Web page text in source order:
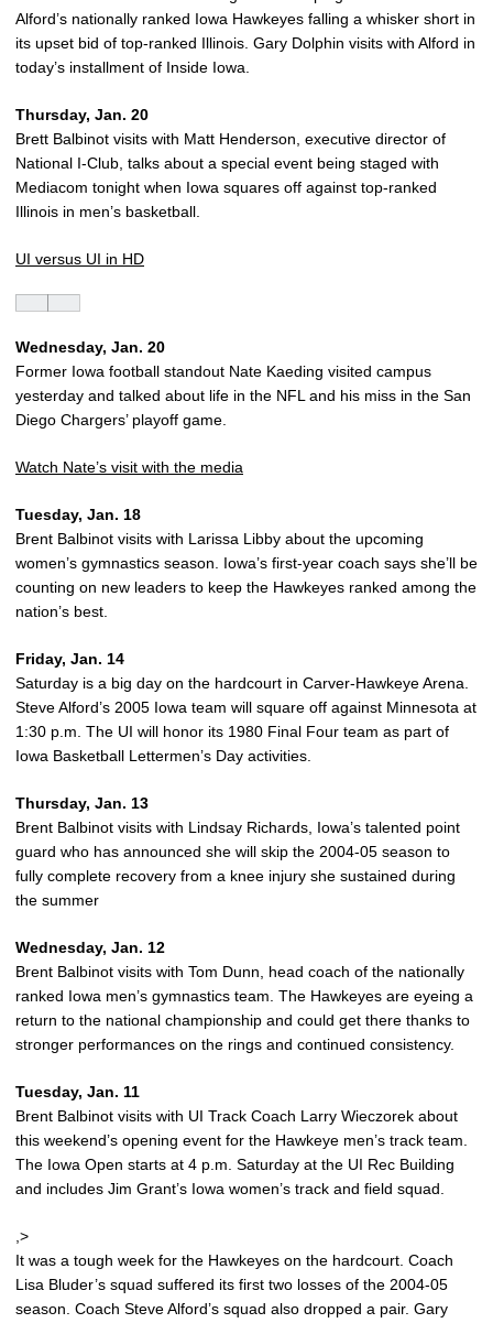
Alford’s nationally ranked Iowa Hawkeyes falling a whisker short in
its upset bid of top-ranked Illinois. Gary Dolphin visits with Alford in
today’s installment of Inside Iowa.
Thursday, Jan. 20
Brett Balbinot visits with Matt Henderson, executive director of
National I-Club, talks about a special event being staged with
Mediacom tonight when Iowa squares off against top-ranked
Illinois in men’s basketball.
UI versus UI in HD
Wednesday, Jan. 20
Former Iowa football standout Nate Kaeding visited campus
yesterday and talked about life in the NFL and his miss in the San
Diego Chargers’ playoff game.
Watch Nate’s visit with the media
Tuesday, Jan. 18
Brent Balbinot visits with Larissa Libby about the upcoming
women’s gymnastics season. Iowa’s first-year coach says she’ll be
counting on new leaders to keep the Hawkeyes ranked among the
nation’s best.
Friday, Jan. 14
Saturday is a big day on the hardcourt in Carver-Hawkeye Arena.
Steve Alford’s 2005 Iowa team will square off against Minnesota at
1:30 p.m. The UI will honor its 1980 Final Four team as part of
Iowa Basketball Lettermen’s Day activities.
Thursday, Jan. 13
Brent Balbinot visits with Lindsay Richards, Iowa’s talented point
guard who has announced she will skip the 2004-05 season to
fully complete recovery from a knee injury she sustained during
the summer
Wednesday, Jan. 12
Brent Balbinot visits with Tom Dunn, head coach of the nationally
ranked Iowa men’s gymnastics team. The Hawkeyes are eyeing a
return to the national championship and could get there thanks to
stronger performances on the rings and continued consistency.
Tuesday, Jan. 11
Brent Balbinot visits with UI Track Coach Larry Wieczorek about
this weekend’s opening event for the Hawkeye men’s track team.
The Iowa Open starts at 4 p.m. Saturday at the UI Rec Building
and includes Jim Grant’s Iowa women’s track and field squad.
,>
It was a tough week for the Hawkeyes on the hardcourt. Coach
Lisa Bluder’s squad suffered its first two losses of the 2004-05
season. Coach Steve Alford’s squad also dropped a pair. Gary